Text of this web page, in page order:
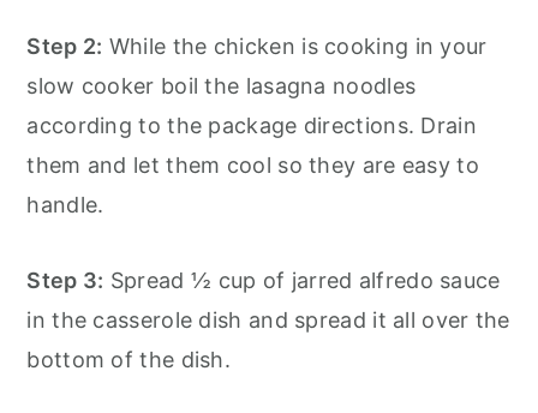
Step 2: While the chicken is cooking in your
slow cooker boil the lasagna noodles
according to the package directions. Drain
them and let them cool so they are easy to
handle.
Step 3: Spread ½ cup of jarred alfredo sauce
in the casserole dish and spread it all over the
bottom of the dish.